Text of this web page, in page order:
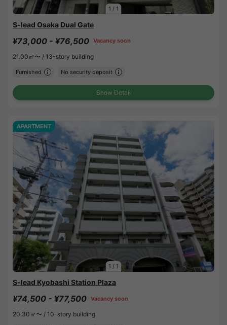
1 / 1
S-lead Osaka Dual Gate
¥73,000 - ¥76,500 Vacancy soon
21.00㎡〜 / 13-story building
Furnished No security deposit
Show Detail
1 / 1
APARTMENT
S-lead Kyobashi Station Plaza
¥74,500 - ¥77,500 Vacancy soon
20.30㎡〜 / 10-story building